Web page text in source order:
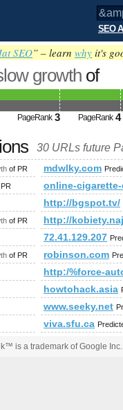
SEO
SEO” – learn why it's
growth of
PageRank 3 PageRank 4
30 URLs future
of PR mdwlky.com
online-
bhutan-tours-13-
http://bgspot.tv/
of PR
http://
72.41.129.207
of PR robinson.com
http:/%force-
howtohack.asia
www.seeky.net
viva.sfu.ca
is a trademark of Google Inc.